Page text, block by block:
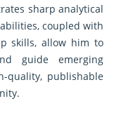
sharp analytical
coupled with
skills, allow him to
guide emerging
quality, publishable